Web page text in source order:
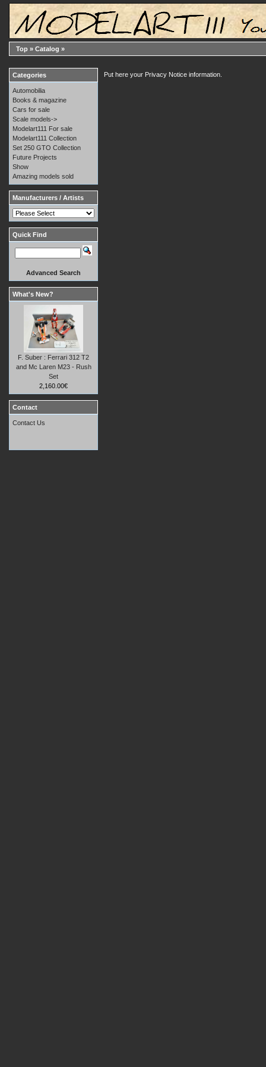
Top » Catalog »
Put here your Privacy Notice information.
Categories
Automobilia
Books & magazine
Cars for sale
Scale models->
Modelart111 For sale
Modelart111 Collection
Set 250 GTO Collection
Future Projects
Show
Amazing models sold
Manufacturers / Artists
Quick Find
Advanced Search
What's New?
F. Suber : Ferrari 312 T2
and Mc Laren M23 - Rush
Set
2,160.00€
Contact
Contact Us